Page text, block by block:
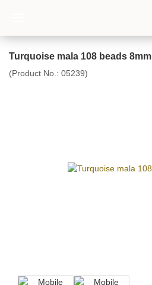
Turquoise mala 108 beads 8mm
(Product No.: 05239)